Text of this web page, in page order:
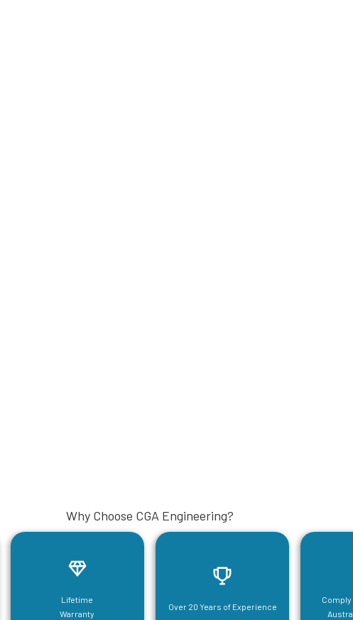
Why Choose CGA Engineering?
Lifetime
Warranty
Over 20 Years of Experience